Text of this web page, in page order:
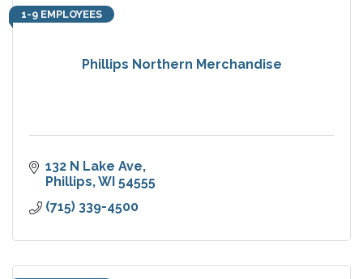
Phillips Northern Merchandise
1-9 EMPLOYEES
132 N Lake Ave
Phillips WI 54555
(715) 339-4500